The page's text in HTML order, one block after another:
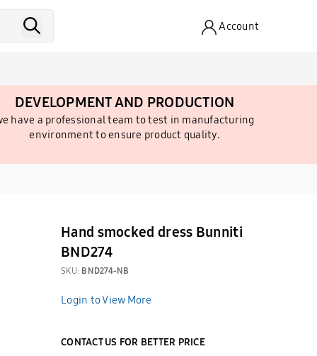
Account
DEVELOPMENT AND PRODUCTION
have a professional team to test in manufacturing
environment to ensure product quality.
Hand smocked dress Bunniti
BND274
SKU: BND274-NB
Login to View More
CONTACT US FOR BETTER PRICE